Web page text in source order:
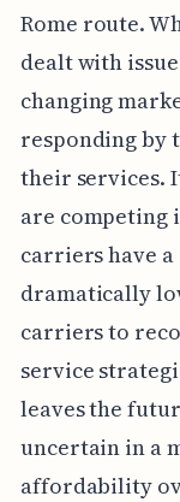
Rome route.
dealt with
changing
responding by
their services.
are competing
carriers have
dramatically
carriers to
service
leaves the
uncertain in a
affordability